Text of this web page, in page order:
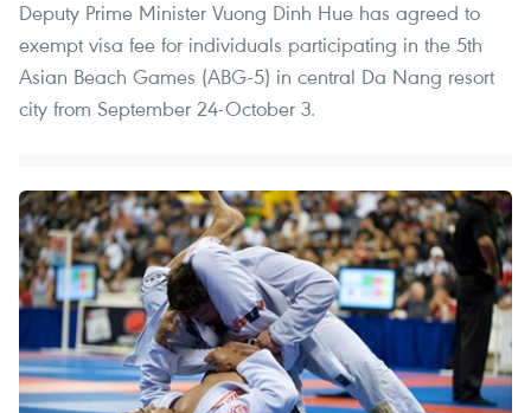
Deputy Prime Minister Vuong Dinh Hue has agreed to
exempt visa fee for individuals participating in the 5th
Asian Beach Games (ABG-5) in central Da Nang resort
city from September 24-October 3.